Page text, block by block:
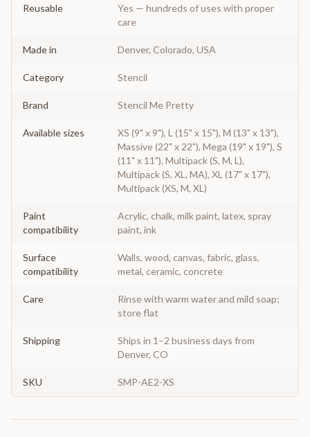
Reusable
Yes — hundreds of uses with proper
care
Made in Denver, Colorado, USA
Category Stencil
Brand Stencil Me Pretty
Available sizes
XS (9" x 9"), L (15" x 15"), M (13" x 13"),
Massive (22" x 22"), Mega (19" x 19"), S
(11" x 11"), Multipack (S, M, L),
Multipack (S, XL, MA), XL (17" x 17"),
Multipack (XS, M, XL)
Paint
compatibility
Acrylic, chalk, milk paint, latex, spray
paint, ink
Surface
compatibility
Walls, wood, canvas, fabric, glass,
metal, ceramic, concrete
Care
Rinse with warm water and mild soap;
store flat
Shipping
Ships in 1–2 business days from
Denver, CO
SKU SMP-AE2-XS